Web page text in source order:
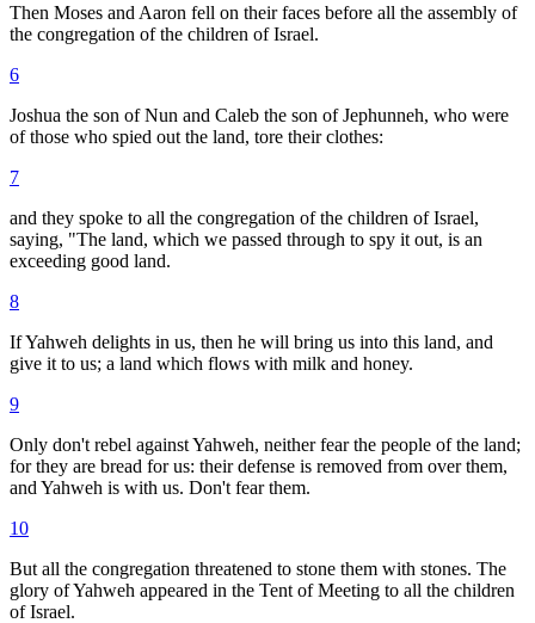
Then Moses and Aaron fell on their faces before all the assembly of
the congregation of the children of Israel.
6
Joshua the son of Nun and Caleb the son of Jephunneh, who were
of those who spied out the land, tore their clothes:
7
and they spoke to all the congregation of the children of Israel,
saying, "The land, which we passed through to spy it out, is an
exceeding good land.
8
If Yahweh delights in us, then he will bring us into this land, and
give it to us; a land which flows with milk and honey.
9
Only don't rebel against Yahweh, neither fear the people of the land;
for they are bread for us: their defense is removed from over them,
and Yahweh is with us. Don't fear them.
10
But all the congregation threatened to stone them with stones. The
glory of Yahweh appeared in the Tent of Meeting to all the children
of Israel.